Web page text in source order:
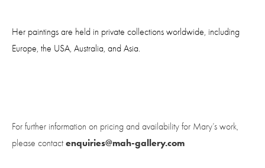
Her paintings are held in private collections worldwide, including
Europe, the USA, Australia, and Asia.
For further information on pricing and availability for Mary’s work,
please contact enquiries@mah-gallery.com